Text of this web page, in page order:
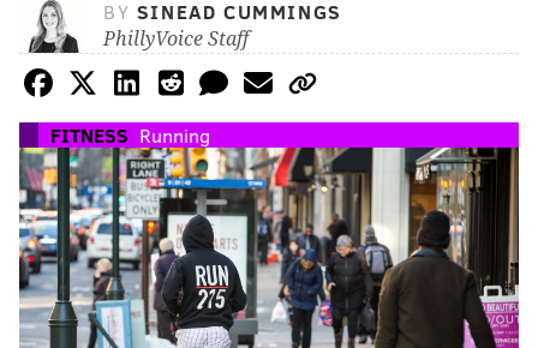
BY SINEAD CUMMINGS
PhillyVoice Staff
FITNESS Running